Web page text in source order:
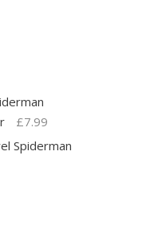
£7.99
Spiderman